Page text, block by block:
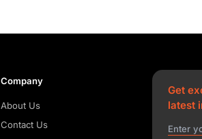
Company
About Us
Contact Us
Get
latest